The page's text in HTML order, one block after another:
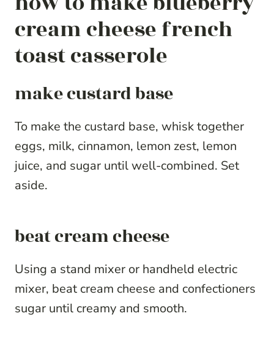
cream cheese french
toast casserole
make custard base
To make the custard base, whisk together
eggs, milk, cinnamon, lemon zest, lemon
juice, and sugar until well-combined. Set
aside.
beat cream cheese
Using a stand mixer or handheld electric
mixer, beat cream cheese and confectioners
sugar until creamy and smooth.